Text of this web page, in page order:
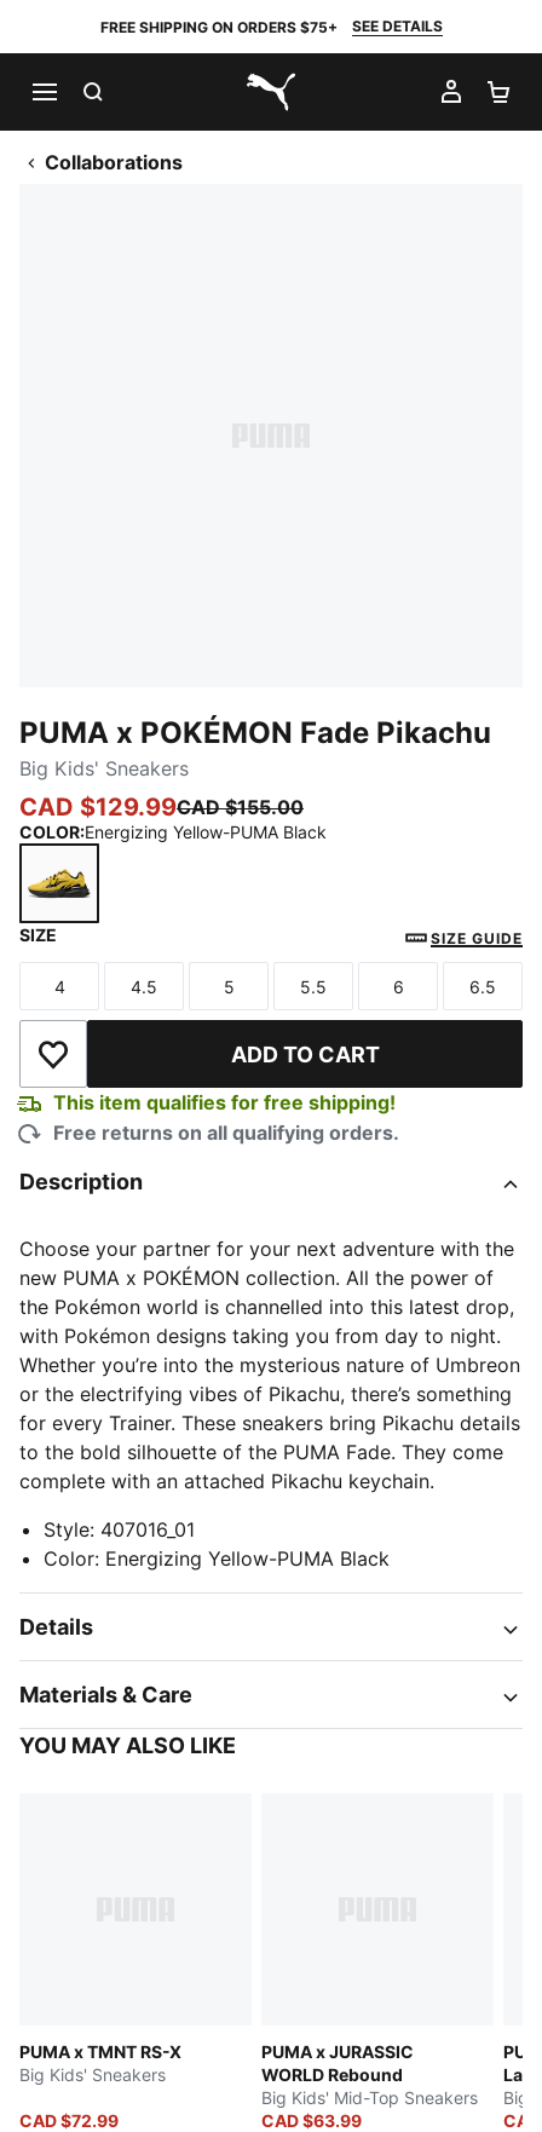
FREE SHIPPING ON ORDERS $75+ SEE DETAILS
PUMA.com
MY
Collaborations
PUMA x POKÉMON Fade Pikachu
Big Kids' Sneakers
CAD $129.99CAD $155.00
COLOR:Energizing Yellow-PUMA Black
SIZE SIZE GUIDE
Size
4
Size
4.5
Size
5
Size
5.5
Size
6
Size
6.5
Add to Wishlist ADD TO CART
This item qualifies for free shipping!
Free returns on all qualifying orders.
Description
Choose your partner for your next adventure with the
new PUMA x POKÉMON collection. All the power of
the Pokémon world is channelled into this latest drop,
with Pokémon designs taking you from day to night.
Whether you’re into the mysterious nature of Umbreon
or the electrifying vibes of Pikachu, there’s something
for every Trainer. These sneakers bring Pikachu details
to the bold silhouette of the PUMA Fade. They come
complete with an attached Pikachu keychain.
Style: 407016_01
Color: Energizing Yellow-PUMA Black
Details
Materials & Care
YOU MAY ALSO LIKE
PUMA x TMNT RS-X
Big Kids' Sneakers
CAD $72.99
PUMA x JURASSIC
WORLD Rebound
Big Kids' Mid-Top Sneakers
CAD $63.99
Big